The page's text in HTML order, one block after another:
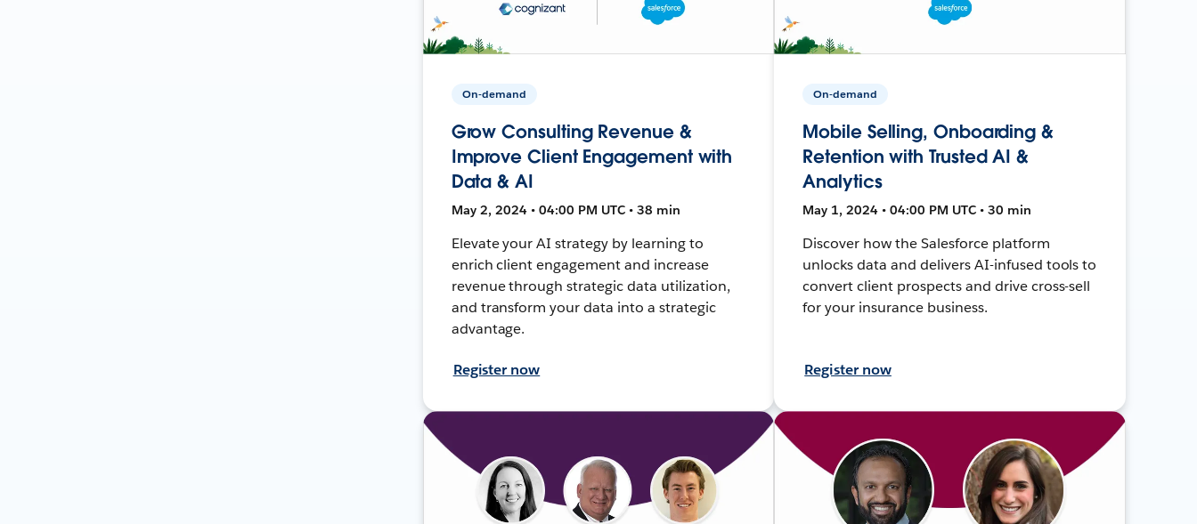
On-demand
Grow Consulting Revenue &
Improve Client Engagement with
Data & AI
May 2, 2024 • 04:00 PM UTC • 38 min
Elevate your AI strategy by learning to
enrich client engagement and increase
revenue through strategic data utilization,
and transform your data into a strategic
advantage.
Register now
On-demand
Mobile Selling, Onboarding &
Retention with Trusted AI &
Analytics
May 1, 2024 • 04:00 PM UTC • 30 min
Discover how the Salesforce platform
unlocks data and delivers AI-infused tools to
convert client prospects and drive cross-sell
for your insurance business.
Register now